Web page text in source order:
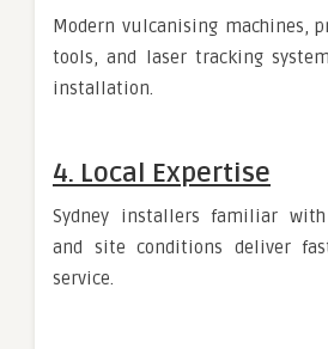
Modern vulcanising machines,
tools, and laser tracking
installation.
4. Local Expertise
Sydney installers familiar
and site conditions deliver
service.